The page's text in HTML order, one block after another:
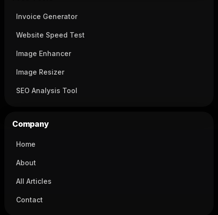
Invoice Generator
Website Speed Test
Image Enhancer
Image Resizer
SEO Analysis Tool
Company
Home
About
All Articles
Contact